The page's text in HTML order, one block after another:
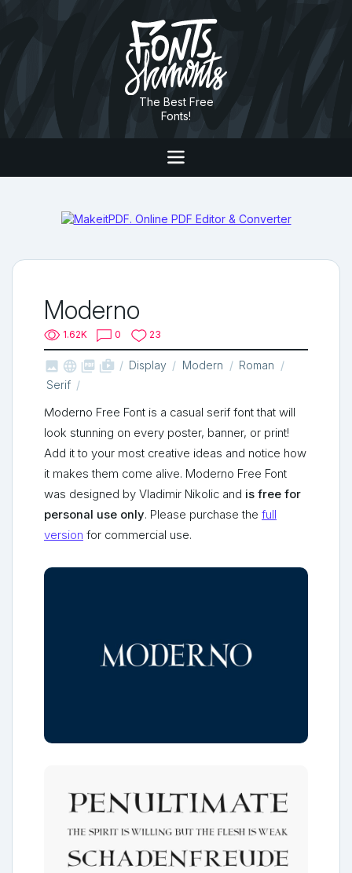
The Best Free
Fonts!
Moderno
1.62K 0 23
   shop_two Display Modern
Roman
Serif
Moderno Free Font is a casual serif font that will
look stunning on every poster, banner, or print!
Add it to your most creative ideas and notice how
it makes them come alive. Moderno Free Font
was designed by Vladimir Nikolic and is free for
personal use only. Please purchase the full
version for commercial use.